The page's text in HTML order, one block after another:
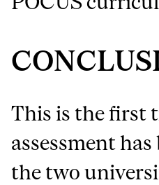
This is the first
assessment
the two